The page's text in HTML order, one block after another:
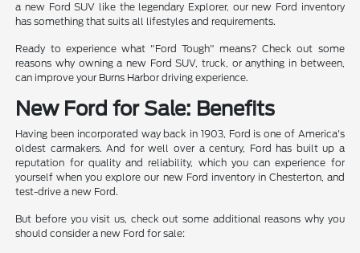
a new Ford SUV like the legendary Explorer, our new Ford inventory
has something that suits all lifestyles and requirements.
Ready to experience what "Ford Tough" means? Check out some
reasons why owning a new Ford SUV, truck, or anything in between,
can improve your Burns Harbor driving experience.
New Ford for Sale: Benefits
Having been incorporated way back in 1903, Ford is one of America's
oldest carmakers. And for well over a century, Ford has built up a
reputation for quality and reliability, which you can experience for
yourself when you explore our new Ford inventory in Chesterton, and
test-drive a new Ford.
But before you visit us, check out some additional reasons why you
should consider a new Ford for sale: